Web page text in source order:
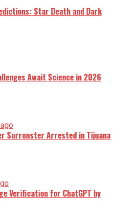
Star Death and Dark
Await Science in 2026
Surronster Arrested in Tijuana
Verification for ChatGPT by